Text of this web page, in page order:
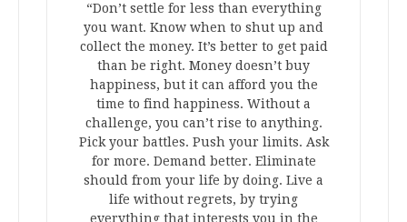
“Don’t settle for less than everything
you want. Know when to shut up and
collect the money. It’s better to get paid
than be right. Money doesn’t buy
happiness, but it can afford you the
time to find happiness. Without a
challenge, you can’t rise to anything.
Pick your battles. Push your limits. Ask
for more. Demand better. Eliminate
should from your life by doing. Live a
life without regrets, by trying
everything that interests you in the